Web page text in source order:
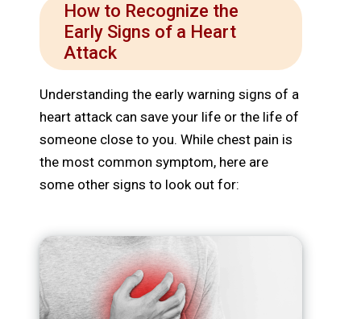
How to Recognize the
Early Signs of a Heart
Attack
Understanding the early warning signs of a
heart attack can save your life or the life of
someone close to you. While chest pain is
the most common symptom, here are
some other signs to look out for: